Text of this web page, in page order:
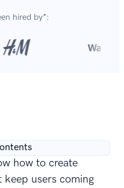
hired by*:
how to create
keep users coming